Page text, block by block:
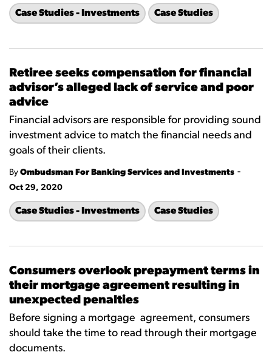
Case Studies - Investments Case Studies
Retiree seeks compensation for financial
advisor’s alleged lack of service and poor
advice
Financial advisors are responsible for providing sound
investment advice to match the financial needs and
goals of their clients.
By Ombudsman For Banking Services and Investments -
Oct 29, 2020
Case Studies - Investments Case Studies
Consumers overlook prepayment terms in
their mortgage agreement resulting in
unexpected penalties
Before signing a mortgage agreement, consumers
should take the time to read through their mortgage
documents.